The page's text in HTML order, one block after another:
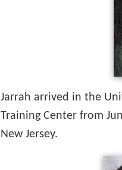
Jarrah arrived in the
Training Center from
New Jersey.